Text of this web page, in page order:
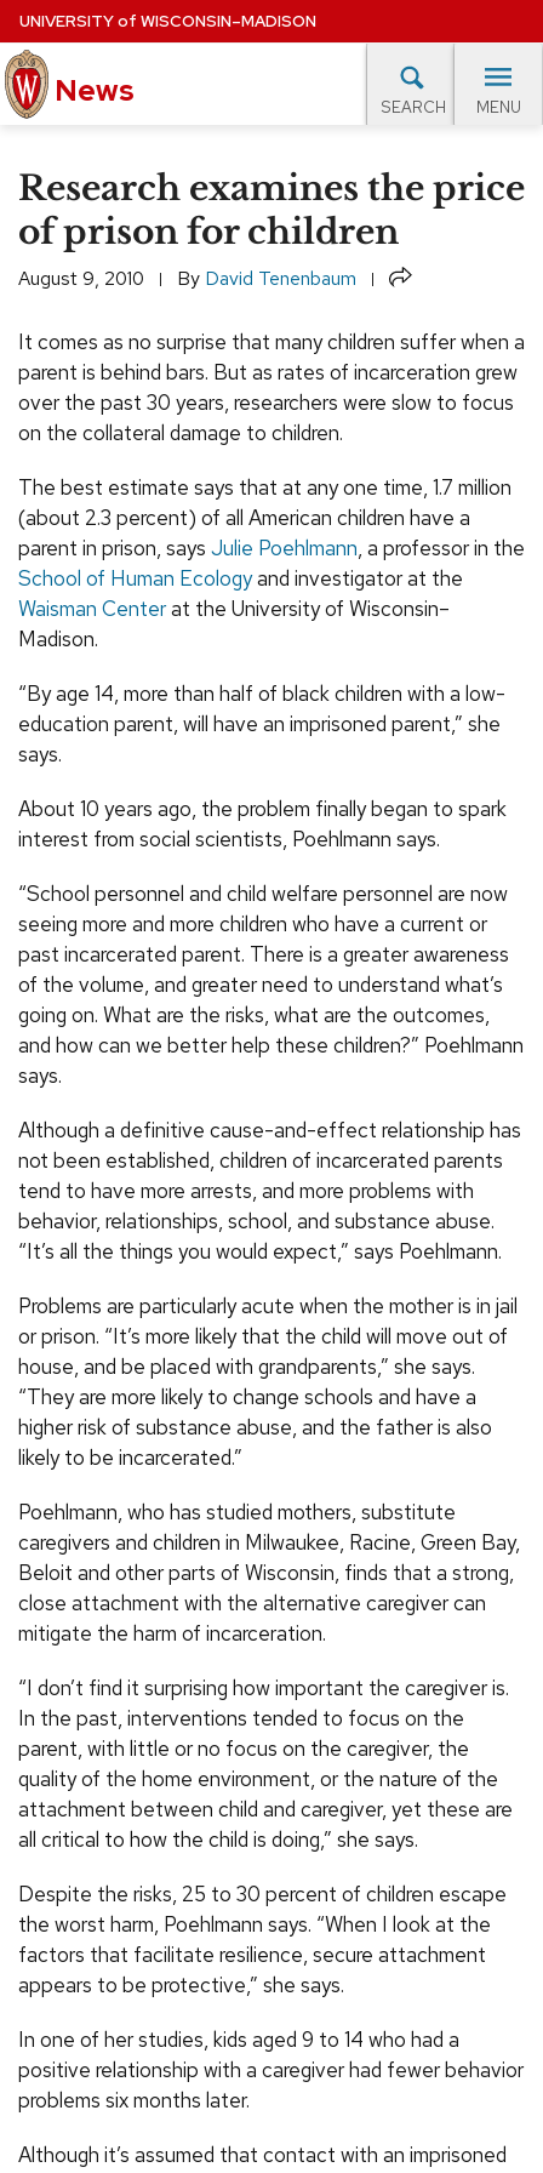
Skip
to
main
content
UNIVERSITYof WISCONSIN–MADISON
News SEARCH MENU
Site
navigation
EXPERTS DATABASE
EVENTS CALENDAR
Research examines the price
of prison for children
August 9, 2010 By David Tenenbaum Share
It comes as no surprise that many children suffer when a
parent is behind bars. But as rates of incarceration grew
over the past 30 years, researchers were slow to focus
on the collateral damage to children.
The best estimate says that at any one time, 1.7 million
(about 2.3 percent) of all American children have a
parent in prison, says Julie Poehlmann, a professor in the
School of Human Ecologyand investigator at the
Waisman Centerat the University of Wisconsin–
Madison.
“By age 14, more than half of black children with a low-
education parent, will have an imprisoned parent,” she
says.
About 10 years ago, the problem finally began to spark
interest from social scientists, Poehlmann says.
“School personnel and child welfare personnel are now
seeing more and more children who have a current or
past incarcerated parent. There is a greater awareness
of the volume, and greater need to understand what’s
going on. What are the risks, what are the outcomes,
and how can we better help these children?” Poehlmann
says.
Although a definitive cause-and-effect relationship has
not been established, children of incarcerated parents
tend to have more arrests, and more problems with
behavior, relationships, school, and substance abuse.
“It’s all the things you would expect,” says Poehlmann.
Problems are particularly acute when the mother is in jail
or prison. “It’s more likely that the child will move out of
house, and be placed with grandparents,” she says.
“They are more likely to change schools and have a
higher risk of substance abuse, and the father is also
likely to be incarcerated.”
Poehlmann, who has studied mothers, substitute
caregivers and children in Milwaukee, Racine, Green Bay,
Beloit and other parts of Wisconsin, finds that a strong,
close attachment with the alternative caregiver can
mitigate the harm of incarceration.
“I don’t find it surprising how important the caregiver is.
In the past, interventions tended to focus on the
parent, with little or no focus on the caregiver, the
quality of the home environment, or the nature of the
attachment between child and caregiver, yet these are
all critical to how the child is doing,” she says.
Despite the risks, 25 to 30 percent of children escape
the worst harm, Poehlmann says. “When I look at the
factors that facilitate resilience, secure attachment
appears to be protective,” she says.
In one of her studies, kids aged 9 to 14 who had a
positive relationship with a caregiver had fewer behavior
problems six months later.
Although it’s assumed that contact with an imprisoned